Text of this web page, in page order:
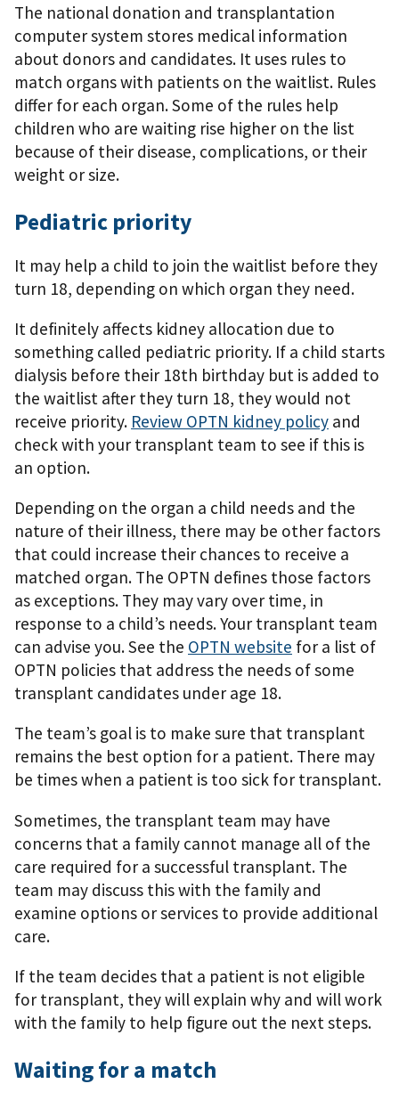
The national donation and transplantation
computer system stores medical information
about donors and candidates. It uses rules to
match organs with patients on the waitlist. Rules
differ for each organ. Some of the rules help
children who are waiting rise higher on the list
because of their disease, complications, or their
weight or size.
Pediatric priority
It may help a child to join the waitlist before they
turn 18, depending on which organ they need.
It deﬁnitely affects kidney allocation due to
something called pediatric priority. If a child starts
dialysis before their 18th birthday but is added to
the waitlist after they turn 18, they would not
receive priority. Review OPTN kidney policy and
check with your transplant team to see if this is
an option.
Depending on the organ a child needs and the
nature of their illness, there may be other factors
that could increase their chances to receive a
matched organ. The OPTN deﬁnes those factors
as exceptions. They may vary over time, in
response to a child’s needs. Your transplant team
can advise you. See the OPTN website for a list of
OPTN policies that address the needs of some
transplant candidates under age 18.
The team’s goal is to make sure that transplant
remains the best option for a patient. There may
be times when a patient is too sick for transplant.
Sometimes, the transplant team may have
concerns that a family cannot manage all of the
care required for a successful transplant. The
team may discuss this with the family and
examine options or services to provide additional
care.
If the team decides that a patient is not eligible
for transplant, they will explain why and will work
with the family to help ﬁgure out the next steps.
Waiting for a match